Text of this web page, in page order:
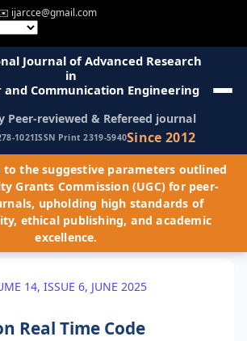
ijarcce@gmail.com
Journal of Advanced Research
in
and Communication Engineering
Peer-reviewed & Refereed journal
1021ISSN Print 2319-5940Since 2012
to the suggestive parameters outlined
Grants Commission (UGC) for peer-
upholding high standards of
ethical publishing, and academic
excellence.
14, ISSUE 6, JUNE 2025
Real Time Code